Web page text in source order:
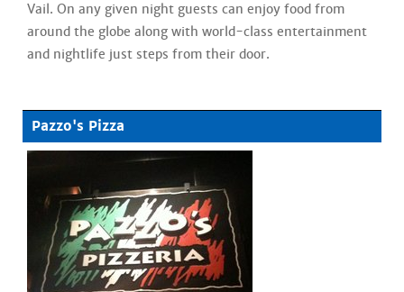
Vail. On any given night guests can enjoy food from
around the globe along with world-class entertainment
and nightlife just steps from their door.
Pazzo's Pizza